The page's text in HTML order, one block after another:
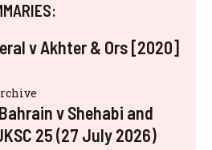
v Akhter & Ors [2020]
v Shehabi and
25 (27 July 2026)